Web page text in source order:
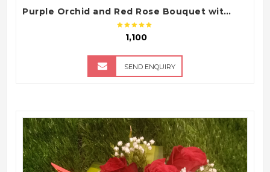
Purple Orchid and Red Rose Bouquet with Premium Chart Paper Packing
₹ 1,100
SEND ENQUIRY